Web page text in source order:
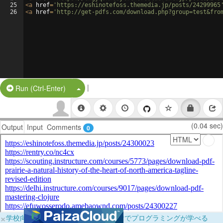
25
26
<a href= 'https://eshinotefoss.themedia.jp/posts/
<a href= 'http://get-pdfs.com/
Run (Ctrl-Enter) Split Button!
|
Output Input Comments 0 (0.04 sec)
×学校向けに無料提供中！ブラウザだけでプログラミングが学べる